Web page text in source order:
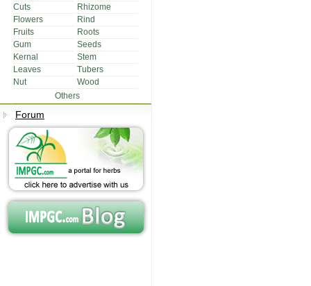
Cuts
Rhizome
Flowers
Rind
Fruits
Roots
Gum
Seeds
Kernal
Stem
Leaves
Tubers
Nut
Wood
Others
Forum